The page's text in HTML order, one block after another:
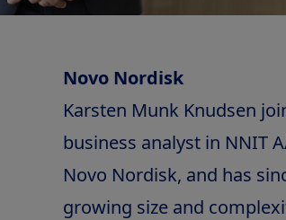
Novo Nordisk
Karsten Munk Knudsen
business analyst in NNIT
Novo Nordisk, and has
growing size and